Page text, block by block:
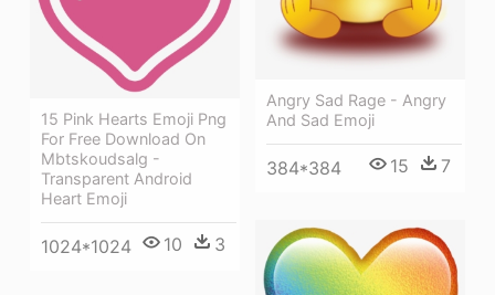
Angry Sad Rage - Angry
And Sad Emoji
384*384 15 7
15 Pink Hearts Emoji Png
For Free Download On
Mbtskoudsalg -
Transparent Android
Heart Emoji
1024*1024 10 3